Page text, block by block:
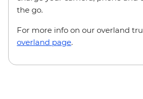
the go.
For more info on our overland
overland page.